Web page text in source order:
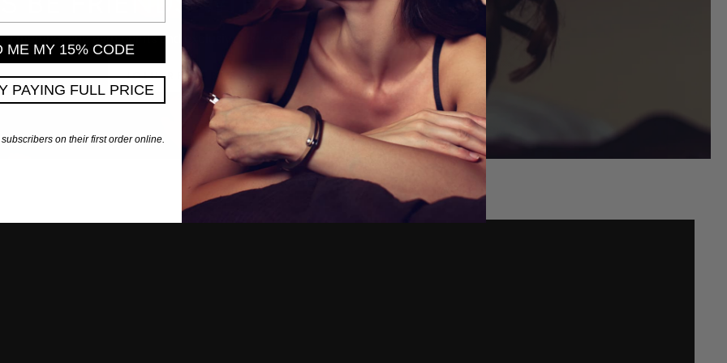
a member and earn points and exclusive rewards every time you shop.
JOIN REWARDS
ME MY 15% CODE
PAYING FULL PRICE
on their first order online.